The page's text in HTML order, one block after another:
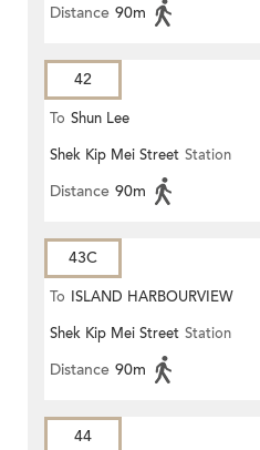
Distance 90m
42
To Shun Lee
Shek Kip Mei Street Station
Distance 90m
43C
To ISLAND HARBOURVIEW
Shek Kip Mei Street Station
Distance 90m
44